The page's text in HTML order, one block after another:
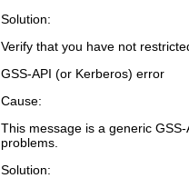
Solution:
Verify that you have not
GSS-API (or Kerberos) error
Cause:
This message is a generic
problems.
Solution: